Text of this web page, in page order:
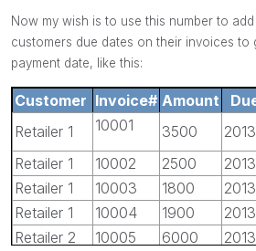
Now my wish is to use this number to
customers due dates on their invoices to
payment date, like this:
Customer Invoice# Amount
Retailer 1
10001 3500
Retailer 1
10002 2500
Retailer 1
10003 1800
Retailer 1
10004 1900
Retailer 2
10005 6000